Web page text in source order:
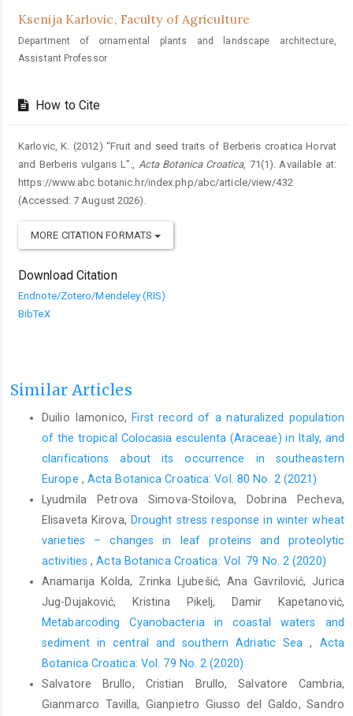
Ksenija Karlovic, Faculty of Agriculture
Department of ornamental plants and landscape architecture,
Assistant Professor
How to Cite
Karlovic, K. (2012) “Fruit and seed traits of Berberis croatica Horvat
and Berberis vulgaris L”., Acta Botanica Croatica, 71(1). Available at:
https://www.abc.botanic.hr/index.php/abc/article/view/432
(Accessed: 7 August 2026).
MORE CITATION FORMATS
Download Citation
Endnote/Zotero/Mendeley (RIS)
BibTeX
Similar Articles
Duilio Iamonico, First record of a naturalized population
of the tropical Colocasia esculenta (Araceae) in Italy, and
clarifications about its occurrence in southeastern
Europe , Acta Botanica Croatica: Vol. 80 No. 2 (2021)
Lyudmila Petrova Simova-Stoilova, Dobrina Pecheva,
Elisaveta Kirova, Drought stress response in winter wheat
varieties – changes in leaf proteins and proteolytic
activities,Acta Botanica Croatica: Vol. 79 No. 2 (2020)
Anamarija Kolda, Zrinka Ljubešić, Ana Gavrilović, Jurica
Jug-Dujaković, Kristina Pikelj, Damir Kapetanović,
Metabarcoding Cyanobacteria in coastal waters and
sediment in central and southern Adriatic Sea, Acta
Botanica Croatica: Vol. 79 No. 2 (2020)
Salvatore Brullo, Cristian Brullo, Salvatore Cambria,
Gianmarco Tavilla, Gianpietro Giusso del Galdo, Sandro